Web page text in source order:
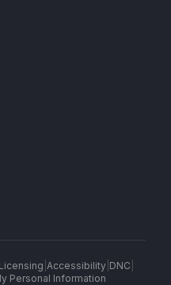
Licensing Accessibility| DNC
Personal Information